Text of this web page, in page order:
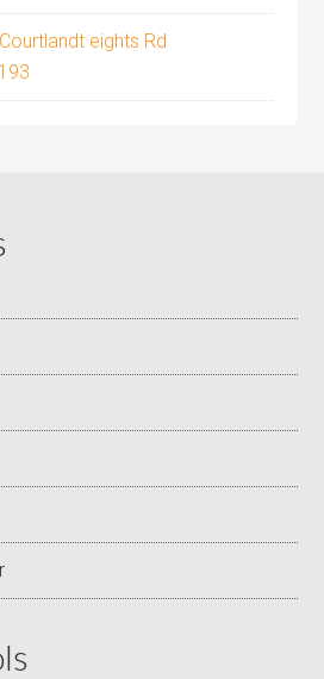
eights Rd